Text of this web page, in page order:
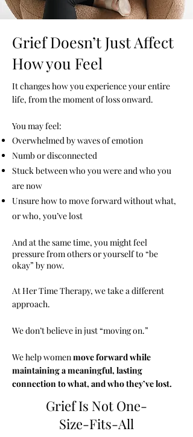
Grief Doesn’t Just Affect
How you Feel
It changes how you experience your entire
life, from the moment of loss onward.
You may feel:
Overwhelmed by waves of emotion
Numb or disconnected
Stuck between who you were and who you
are now
Unsure how to move forward without what,
or who, you’ve lost
And at the same time, you might feel
pressure from others or yourself to “be
okay” by now.
At Her Time Therapy, we take a different
approach.
We don’t believe in just “moving on.”
We help womenmove forward while
maintaining a meaningful, lasting
connection to what, and who they’ve lost.
Grief Is Not One-
Size-Fits-All